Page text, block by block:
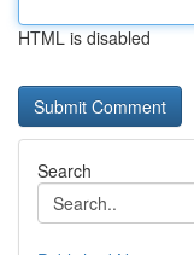
HTML is disabled
Search